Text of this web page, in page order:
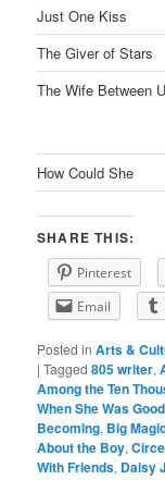
Just One Kiss
The Giver of Stars
The Wife Between
How Could She
SHARE THIS:
Pinterest
Email
Posted in Arts &
|Tagged 805 writer,
Among the Ten
When She Was Good
Becoming, Big
About the Boy,Circe
With Friends, Daisy